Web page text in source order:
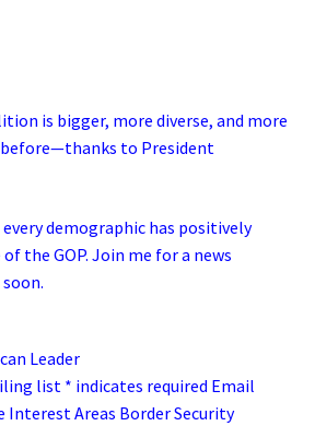
is bigger, more diverse, and more
to President
demographic has positively
the GOP. Join me for a news
Leader
list * indicates required Email
Interest Areas Border Security